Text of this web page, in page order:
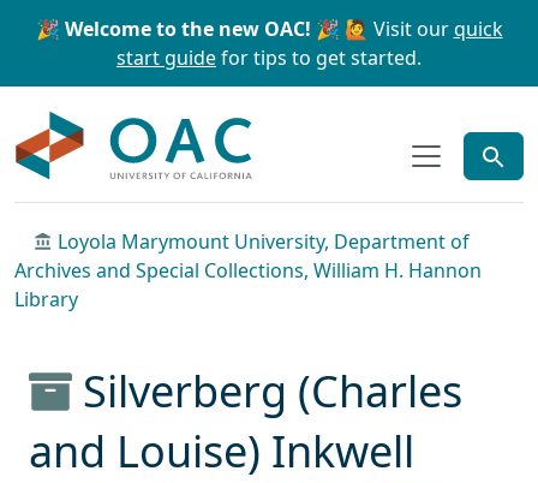
Skip to main content Skip to search
🎉 Welcome to the new OAC! 🎉 🙋 Visit ourquick
start guidefor tips to get started.
Loyola Marymount University, Department of
Archives and Special Collections, William H. Hannon
Library
Silverberg (Charles
and Louise) Inkwell